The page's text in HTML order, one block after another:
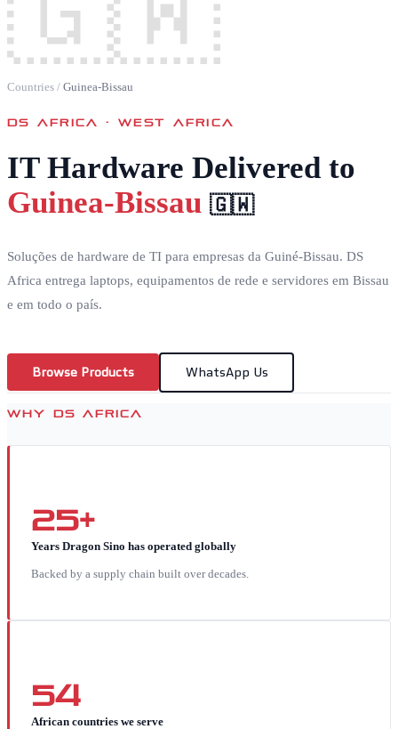
Countries / Guinea-Bissau
DS AFRICA ·WEST AFRICA
IT Hardware Delivered to
Guinea-Bissau 🇬🇼
Soluções de hardware de TI para empresas da Guiné-Bissau. DS
Africa entrega laptops, equipamentos de rede e servidores em Bissau
e em todo o país.
Browse Products WhatsApp Us
WHY DS AFRICA
25+
Years Dragon Sino has operated globally
Backed by a supply chain built over decades.
54
African countries we serve